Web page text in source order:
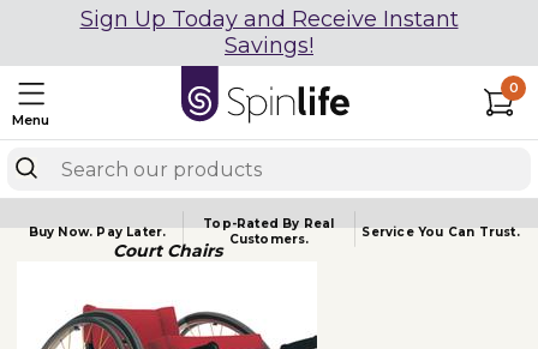
Sign Up Today and Receive Instant
Savings!
Menu
0
Buy Now.Pay Later.
Top-Rated By Real
Customers.
Service YouCan Trust.
Court Chairs